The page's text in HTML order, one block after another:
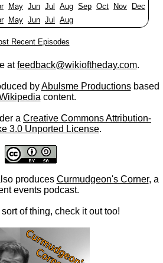
May Jun Jul Aug Sep Oct Nov
Dec
May Jun Jul Aug
Recent Episodes
atfeedback@wikioftheday.com.
byAbulsme Productionsbased
content.
a Creative Commons Attribution-
3.0 Unported License.
produces Curmudgeon's Corner, a
events podcast.
sort of thing, check it out too!